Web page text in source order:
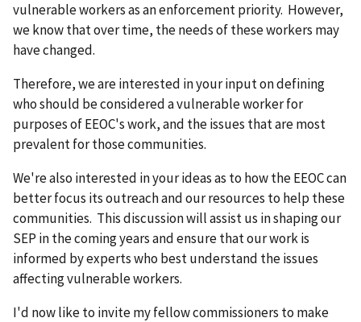
vulnerable workers as an enforcement priority. However,
we know that over time, the needs of these workers may
have changed.
Therefore, we are interested in your input on defining
who should be considered a vulnerable worker for
purposes of EEOC's work, and the issues that are most
prevalent for those communities.
We're also interested in your ideas as to how the EEOC can
better focus its outreach and our resources to help these
communities. This discussion will assist us in shaping our
SEP in the coming years and ensure that our work is
informed by experts who best understand the issues
affecting vulnerable workers.
I'd now like to invite my fellow commissioners to make